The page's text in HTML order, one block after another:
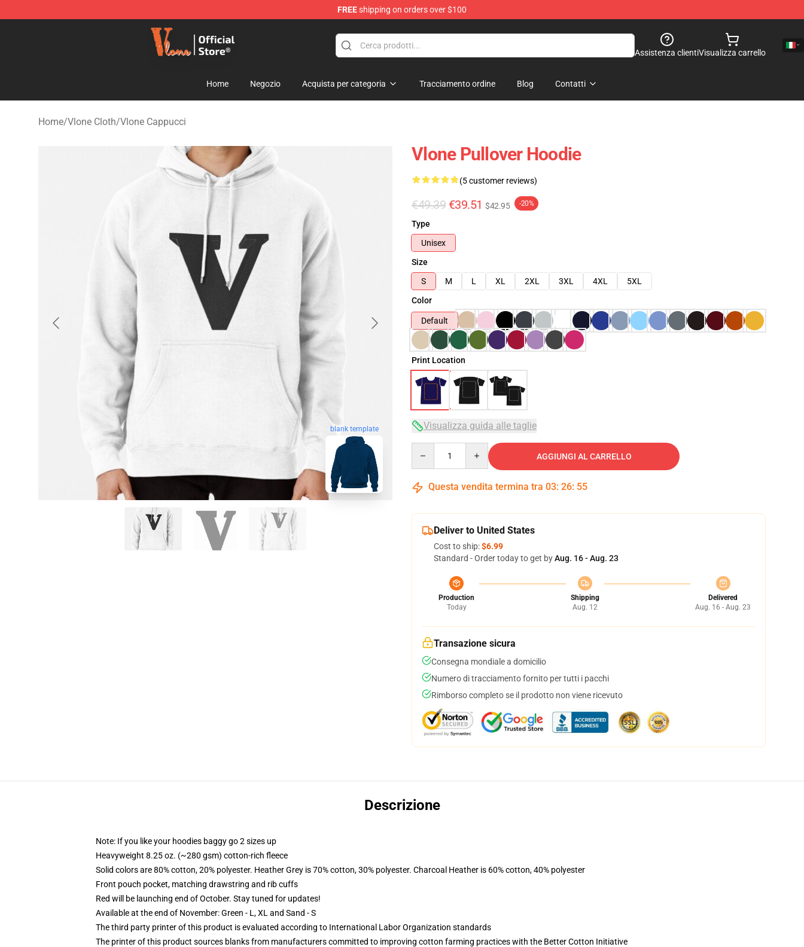
FREEshipping on orders over $100
Vlone Shop - Official Vlone Merchandise Store
Assistenza clientiVisualizza carrello
Home Negozio Acquista per categoria Tracciamento ordine Blog Contatti
Home/Vlone Cloth/Vlone Cappucci
blank template
Vlone Pullover Hoodie
(5 customer reviews)
€49.39 €39.51 $42.95 -20%
Type
Unisex
Size
S
M L XL 2XL 3XL 4XL
5XL
Color
Default
Print Location
Visualizza guida alle taglie
AGGIUNGI AL CARRELLO
Questa vendita termina tra 03: 26: 54
Deliver to United States
Cost to ship:$6.99
Standard - Order today to get byAug. 16 - Aug. 23
Production
Today
Shipping
Aug. 12
Delivered
Aug. 16 - Aug. 23
Transazione sicura
Consegna mondiale a domicilio
Numero di tracciamento fornito per tutti i pacchi
Rimborso completo se il prodotto non viene ricevuto
Descrizione
Note: If you like your hoodies baggy go 2 sizes up
Heavyweight 8.25 oz. (~280 gsm) cotton-rich fleece
Solid colors are 80% cotton, 20% polyester. Heather Grey is 70% cotton, 30% polyester. Charcoal Heather is 60% cotton, 40% polyester
Front pouch pocket, matching drawstring and rib cuffs
Red will be launching end of October. Stay tuned for updates!
Available at the end of November: Green - L, XL and Sand - S
The third party printer of this product is evaluated according to International Labor Organization standards
The printer of this product sources blanks from manufacturers committed to improving cotton farming practices with the Better Cotton Initiative